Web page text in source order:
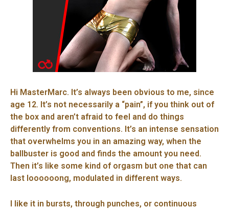
Hi MasterMarc. It’s always been obvious to me, since
age 12. It’s not necessarily a “pain”, if you think out of
the box and aren’t afraid to feel and do things
differently from conventions. It’s an intense sensation
that overwhelms you in an amazing way, when the
ballbuster is good and finds the amount you need.
Then it’s like some kind of orgasm but one that can
last loooooong, modulated in different ways.
I like it in bursts, through punches, or continuous